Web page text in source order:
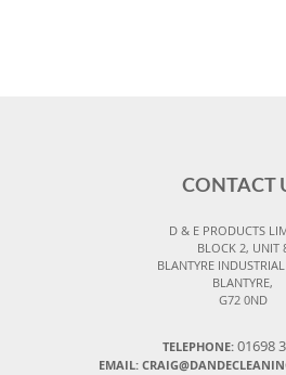
CONTACT
D & E PRODUCTS
BLOCK 2, UNIT
BLANTYRE INDUSTRIAL
BLANTYRE,
G72 0ND
TELEPHONE: 01698
EMAIL: